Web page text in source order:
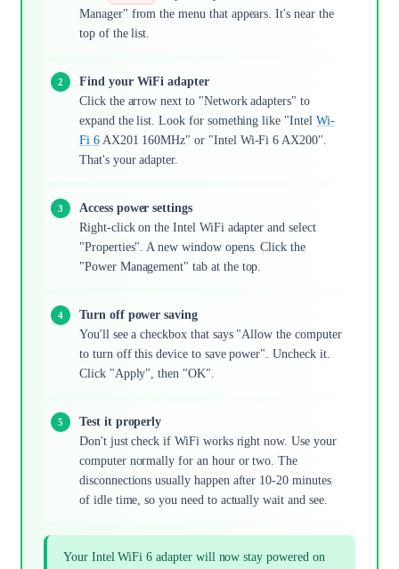
Manager" from the menu that appears. It's near the
top of the list.
Find your WiFi adapter
Click the arrow next to "Network adapters" to
expand the list. Look for something like "Intel Wi-
Fi 6AX201 160MHz" or "Intel Wi-Fi 6 AX200".
That's your adapter.
Access power settings
Right-click on the Intel WiFi adapter and select
"Properties". A new window opens. Click the
"Power Management" tab at the top.
Turn off power saving
You'll see a checkbox that says "Allow the computer
to turn off this device to save power". Uncheck it.
Click "Apply", then "OK".
Test it properly
Don't just check if WiFi works right now. Use your
computer normally for an hour or two. The
disconnections usually happen after 10-20 minutes
of idle time, so you need to actually wait and see.
Your Intel WiFi 6 adapter will now stay powered on